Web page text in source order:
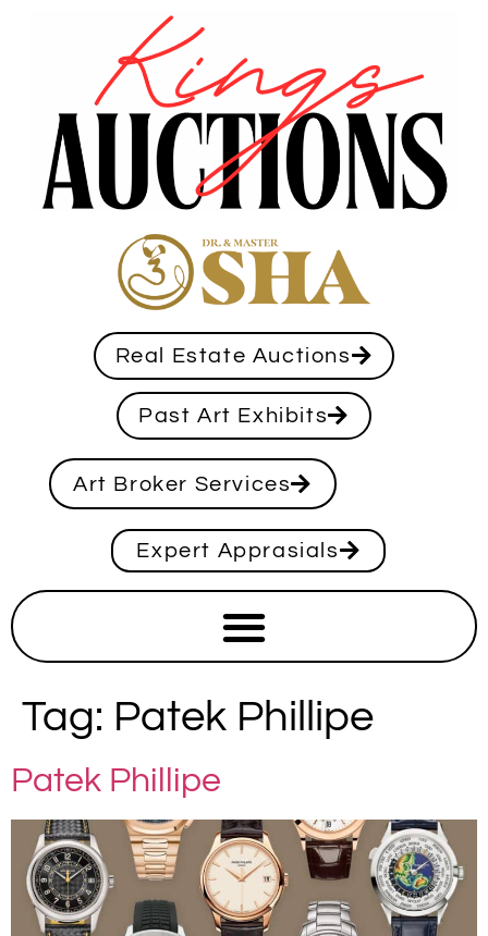
Real Estate Auctions
Past Art Exhibits
Art Broker Services
Expert Apprasials
Tag: Patek Phillipe
Patek Phillipe